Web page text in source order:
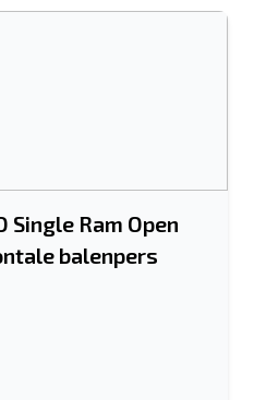
Single Ram Open
balenpers